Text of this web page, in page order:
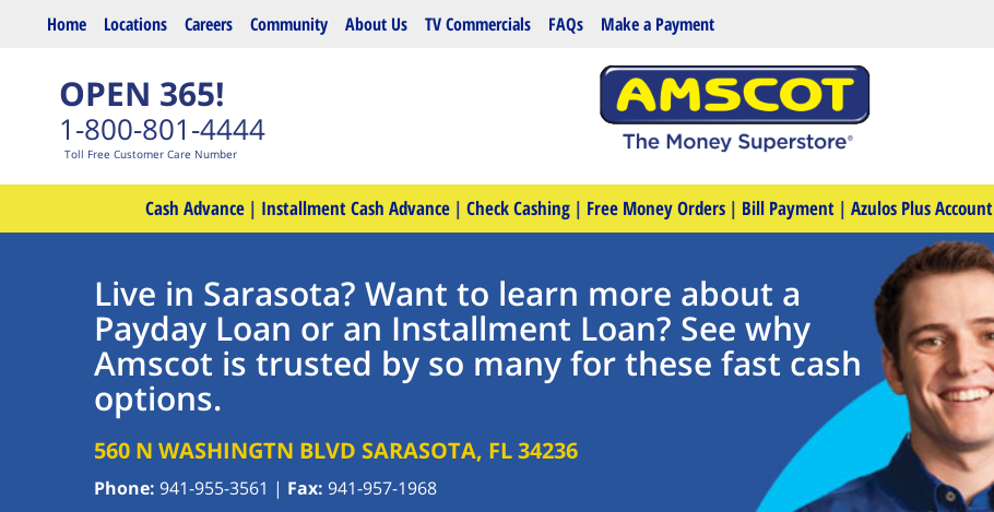
Skip to main content
Home Locations Careers Community About Us TV Commercials FAQs Make a Payment
OPEN 365!
1-800-801-4444
Toll Free Customer Care Number
Cash Advance | Installment Cash Advance | Check Cashing | Free Money Orders | Bill Payment | Azulos Plus Account
Live in Sarasota? Want to learn more about a
Payday Loan or an Installment Loan? See why
Amscot is trusted by so many for these fast cash
options.
560 N WASHINGTN BLVD SARASOTA, FL 34236
Phone: 941-955-3561 | Fax: 941-957-1968